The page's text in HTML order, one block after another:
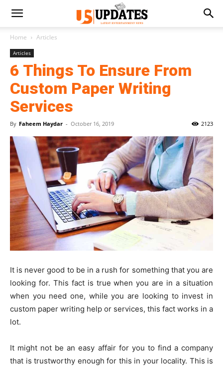
Home Articles
Articles
6 Things To Ensure From
Custom Paper Writing
Services
By Faheem Haydar - October 16, 2019 2123
It is never good to be in a rush for something that you are
looking for. This fact is true when you are in a situation
when you need one, while you are looking to invest in
custom paper writing help or services, this fact works in a
lot.
It might not be an easy affair for you to find a company
that is trustworthy enough for this in your locality. This is